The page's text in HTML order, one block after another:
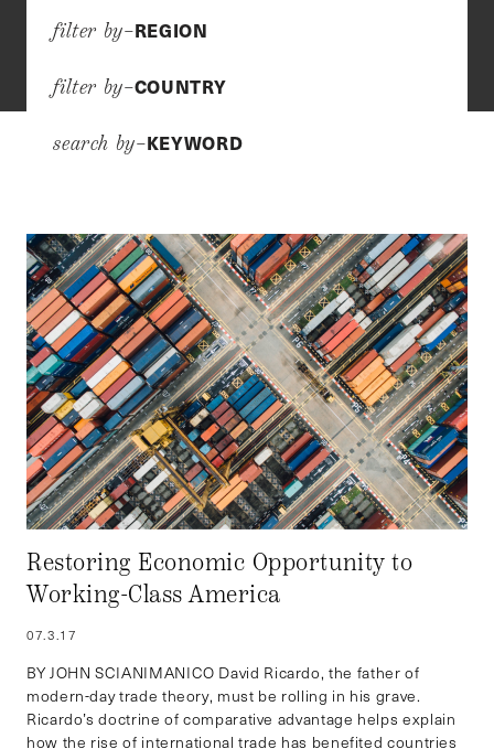
filter by–REGION
filter by–COUNTRY
search by–KEYWORD
Restoring Economic Opportunity to
Working-Class America
07.3.17
BY JOHN SCIANIMANICO David Ricardo, the father of
modern-day trade theory, must be rolling in his grave.
Ricardo’s doctrine of comparative advantage helps explain
how the rise of international trade has benefited countries